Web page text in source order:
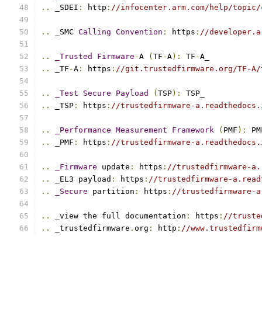
..
_SDEI : http : //infocenter.arm.com/help/topic/
.. _SMC Calling Convention : https : //
.. _Trusted Firmware -A ( TF -A): TF -A_
..
_TF -A : https : //git.trustedfirmware.org/TF-
.. _Test Secure Payload ( TSP):
TSP_
..
_TSP : https : //trustedfirmware-
.. _Performance Measurement Framework ( PMF ):
..
_PMF : https : //trustedfirmware-
.. _Firmware update : https : //trustedfirmware-
..
_EL3 payload : https : //trustedfirmware-
..
_Secure partition : https : //trustedfirmware-
.. _view the full documentation : https : //
..
_trustedfirmware . org : http : //